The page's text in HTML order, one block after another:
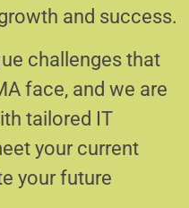
and success.
challenges that
face, and we are
tailored IT
your current
your future